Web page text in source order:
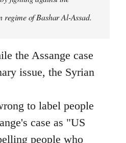
regime of Bashar Al-Assad.
the Assange case
issue, the Syrian
to label people
case as "US
people who